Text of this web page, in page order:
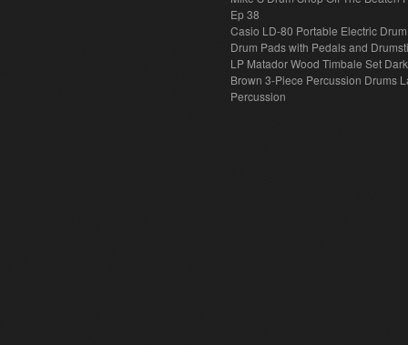
Ep 38
Casio LD-80 Portable Electric
Drum Pads with Pedals and
LP Matador Wood Timbale Set Dark
Brown 3-Piece Percussion Drums
Percussion